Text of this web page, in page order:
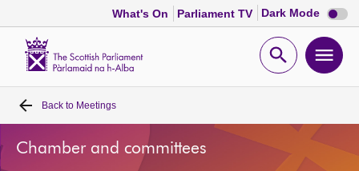
What's On Parliament TV Dark Mode Dark
mode
Open
Home
Bills and laws
Back to Meetings
Chamber and committees